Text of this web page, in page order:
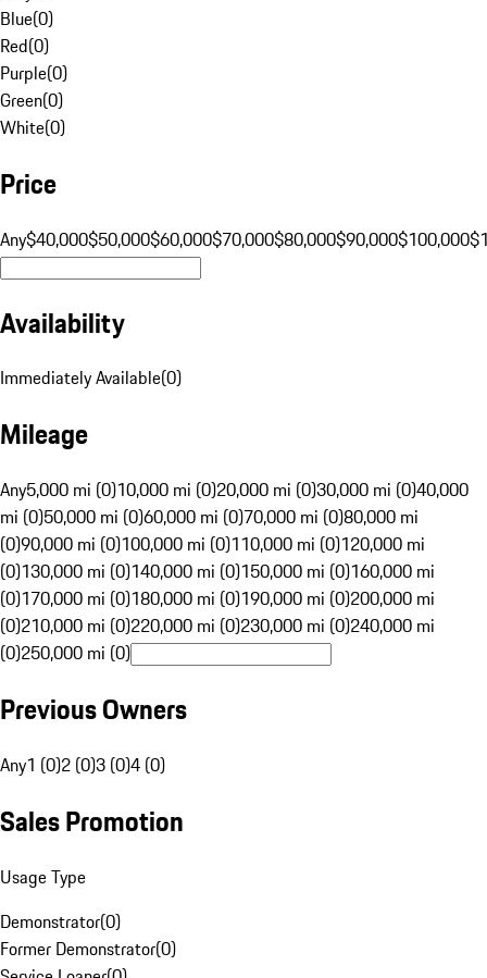
Blue(0)
Red(0)
Purple(0)
Green(0)
White(0)
Price
Any$40,000$50,000$60,000$70,000$80,000$90,000$100,000
Availability
Immediately Available(0)
Mileage
Any5,000 mi (0)10,000 mi (0)20,000 mi (0)30,000 mi (0)40,000
mi (0)50,000 mi (0)60,000 mi (0)70,000 mi (0)80,000 mi
(0)90,000 mi (0)100,000 mi (0)110,000 mi (0)120,000 mi
(0)130,000 mi (0)140,000 mi (0)150,000 mi (0)160,000 mi
(0)170,000 mi (0)180,000 mi (0)190,000 mi (0)200,000 mi
(0)210,000 mi (0)220,000 mi (0)230,000 mi (0)240,000 mi
(0)250,000 mi (0)
Previous Owners
Any1 (0)2 (0)3 (0)4 (0)
Sales Promotion
Usage Type
Demonstrator(0)
Former Demonstrator(0)